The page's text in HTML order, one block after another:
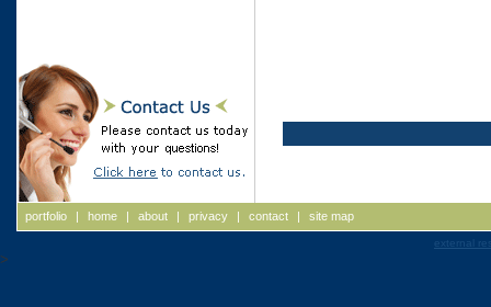
portfolio | home | about | privacy | contact | site map
external
>